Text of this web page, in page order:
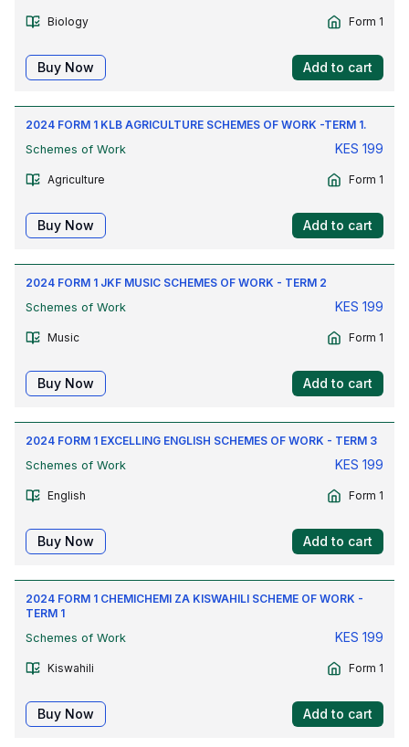
Biology Form 1
Buy Now Add to cart
2024 FORM 1 KLB AGRICULTURE SCHEMES OF WORK -TERM 1.
Schemes of Work
KES 199
Agriculture Form 1
Buy Now Add to cart
2024 FORM 1 JKF MUSIC SCHEMES OF WORK - TERM 2
Schemes of Work
KES 199
Music Form 1
Buy Now Add to cart
2024 FORM 1 EXCELLING ENGLISH SCHEMES OF WORK - TERM 3
Schemes of Work
KES 199
English Form 1
Buy Now Add to cart
2024 FORM 1 CHEMICHEMI ZA KISWAHILI SCHEME OF WORK -
TERM 1
Schemes of Work
KES 199
Kiswahili Form 1
Buy Now Add to cart